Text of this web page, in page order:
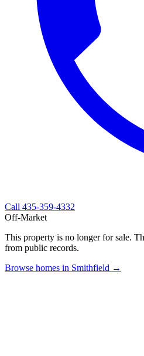
Call 435-359-4332
Off-Market
This property is no longer for sale.
from public records.
Browse homes in Smithfield →